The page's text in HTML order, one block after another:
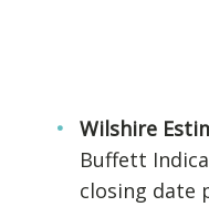
Wilshire
Buffett
closing date